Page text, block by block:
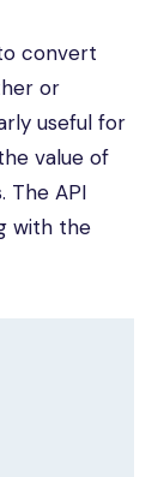
convert
or
useful for
value of
The API
with the